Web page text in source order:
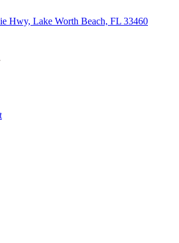
Hwy, Lake Worth Beach, FL 33460